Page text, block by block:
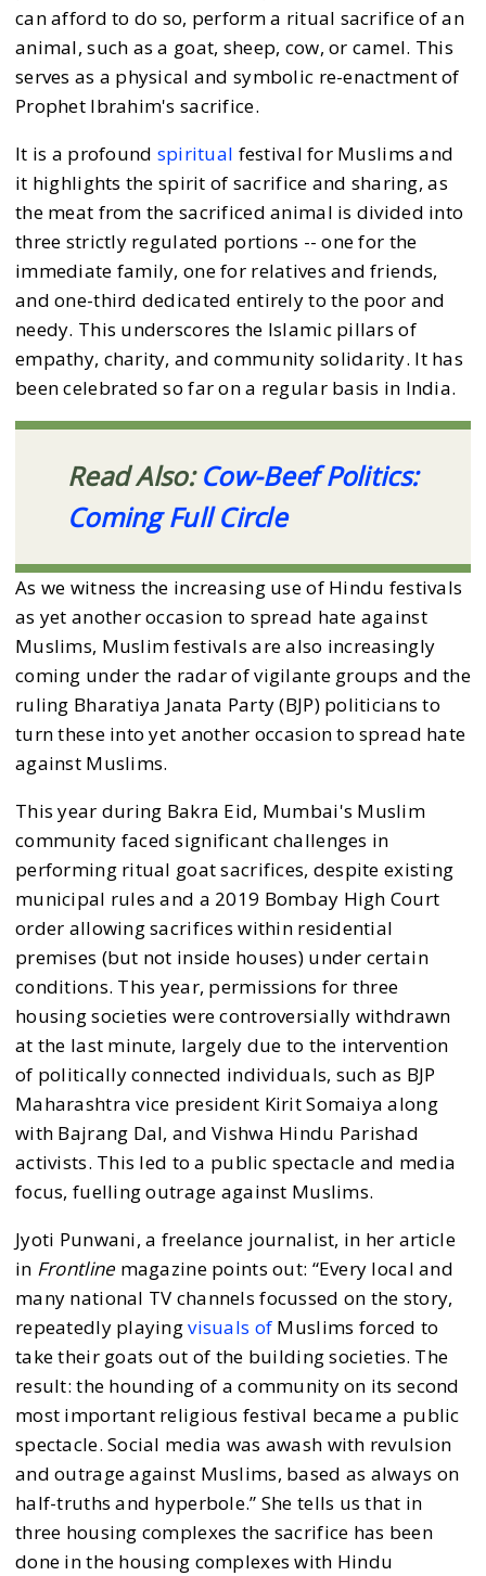
can afford to do so, perform a ritual sacrifice of an
animal, such as a goat, sheep, cow, or camel. This
serves as a physical and symbolic re-enactment of
Prophet Ibrahim's sacrifice.
It is a profound spiritual festival for Muslims and
it highlights the spirit of sacrifice and sharing, as
the meat from the sacrificed animal is divided into
three strictly regulated portions -- one for the
immediate family, one for relatives and friends,
and one-third dedicated entirely to the poor and
needy. This underscores the Islamic pillars of
empathy, charity, and community solidarity. It has
been celebrated so far on a regular basis in India.
Read Also:Cow-Beef Politics:
Coming Full Circle
As we witness the increasing use of Hindu festivals
as yet another occasion to spread hate against
Muslims, Muslim festivals are also increasingly
coming under the radar of vigilante groups and the
ruling Bharatiya Janata Party (BJP) politicians to
turn these into yet another occasion to spread hate
against Muslims.
This year during Bakra Eid, Mumbai's Muslim
community faced significant challenges in
performing ritual goat sacrifices, despite existing
municipal rules and a 2019 Bombay High Court
order allowing sacrifices within residential
premises (but not inside houses) under certain
conditions. This year, permissions for three
housing societies were controversially withdrawn
at the last minute, largely due to the intervention
of politically connected individuals, such as BJP
Maharashtra vice president Kirit Somaiya along
with Bajrang Dal, and Vishwa Hindu Parishad
activists. This led to a public spectacle and media
focus, fuelling outrage against Muslims.
Jyoti Punwani, a freelance journalist, in her article
in Frontline magazine points out: “Every local and
many national TV channels focussed on the story,
repeatedly playingvisuals of Muslims forced to
take their goats out of the building societies. The
result: the hounding of a community on its second
most important religious festival became a public
spectacle. Social media was awash with revulsion
and outrage against Muslims, based as always on
half-truths and hyperbole.” She tells us that in
three housing complexes the sacrifice has been
done in the housing complexes with Hindu